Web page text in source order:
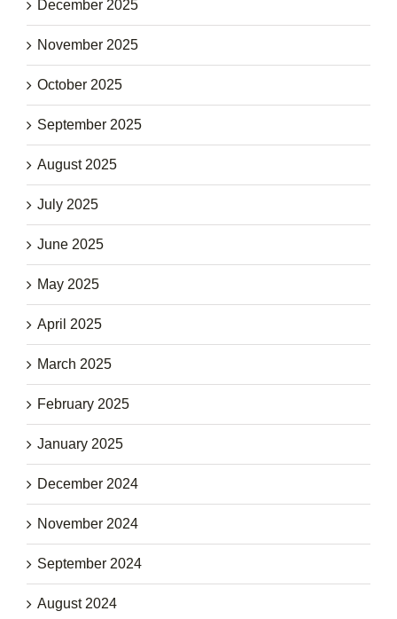
December 2025
November 2025
October 2025
September 2025
August 2025
July 2025
June 2025
May 2025
April 2025
March 2025
February 2025
January 2025
December 2024
November 2024
September 2024
August 2024